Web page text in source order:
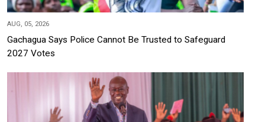
AUG, 05, 2026
Gachagua Says Police Cannot Be Trusted to Safeguard
2027 Votes